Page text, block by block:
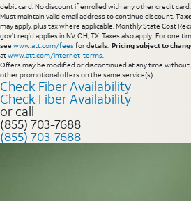
debit card. No discount if enrolled with any other credit
Must maintain valid email address to continue discount.
may apply, plus tax where applicable. Monthly State Cost
gov’t req’d applies in NV, OH, TX. Taxes also apply. For one
see www.att.com/feesfor details. Pricing subject to
atwww.att.com/internet-terms.
Offers may be modified or discontinued at any time
other promotional offers on the same service(s).
Check Fiber Availability
Check Fiber Availability
or call
(855) 703-7688
(855) 703-7688